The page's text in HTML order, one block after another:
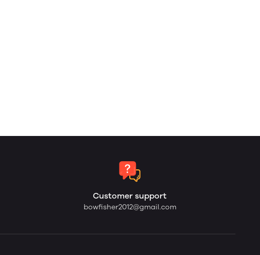
Customer support
bowfisher2012@gmail.com